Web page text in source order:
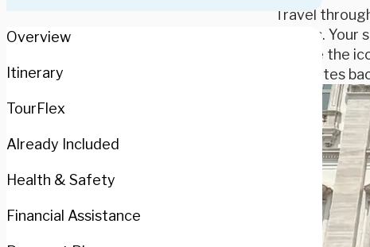
Overview
Itinerary
TourFlex
Already Included
Health & Safety
Financial Assistance
Travel
Athens.
browse the
that dates